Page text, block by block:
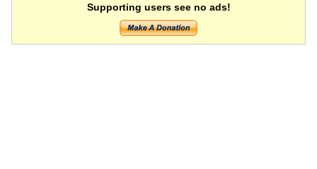
Supporting users see no ads!